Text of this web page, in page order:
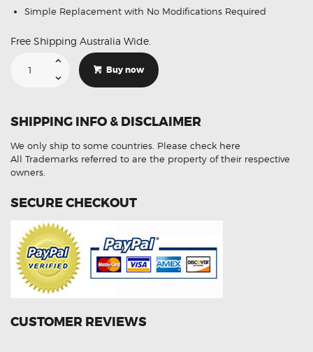
Simple Replacement with No Modifications Required
Free Shipping Australia Wide.
Chrysler
Front
Disc
Pads
quantity
Buy now
SHIPPING INFO & DISCLAIMER
We only ship to some countries. Please check here
All Trademarks referred to are the property of their respective
owners.
SECURE CHECKOUT
CUSTOMER REVIEWS